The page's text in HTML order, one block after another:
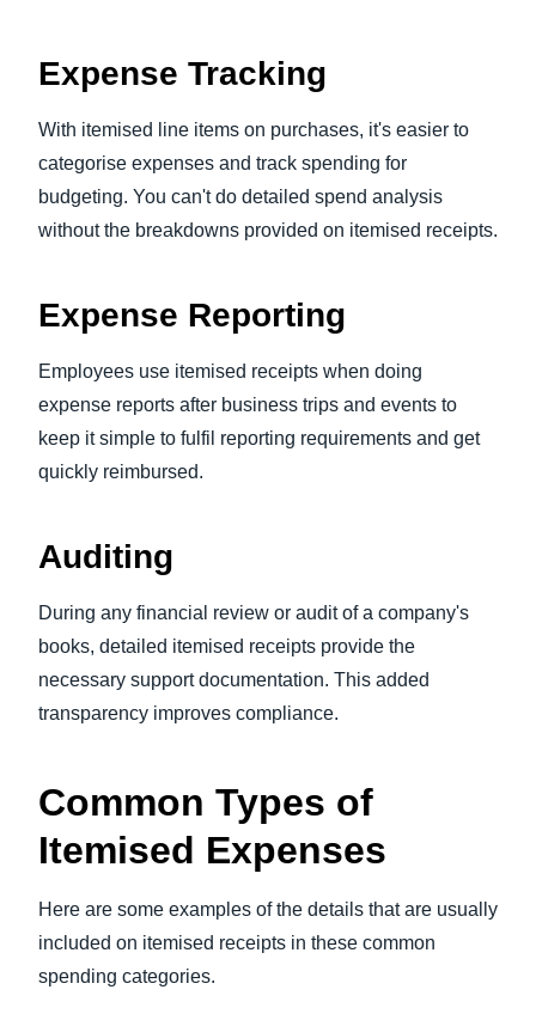
Expense Tracking
With itemised line items on purchases, it's easier to
categorise expenses and track spending for
budgeting. You can't do detailed spend analysis
without the breakdowns provided on itemised receipts.
Expense Reporting
Employees use itemised receipts when doing
expense reports after business trips and events to
keep it simple to fulfil reporting requirements and get
quickly reimbursed.
Auditing
During any financial review or audit of a company's
books, detailed itemised receipts provide the
necessary support documentation. This added
transparency improves compliance.
Common Types of
Itemised Expenses
Here are some examples of the details that are usually
included on itemised receipts in these common
spending categories.